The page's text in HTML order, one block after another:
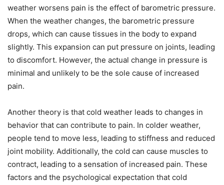
weather worsens pain is the effect of barometric pressure.
When the weather changes, the barometric pressure
drops, which can cause tissues in the body to expand
slightly. This expansion can put pressure on joints, leading
to discomfort. However, the actual change in pressure is
minimal and unlikely to be the sole cause of increased
pain.
Another theory is that cold weather leads to changes in
behavior that can contribute to pain. In colder weather,
people tend to move less, leading to stiffness and reduced
joint mobility. Additionally, the cold can cause muscles to
contract, leading to a sensation of increased pain. These
factors and the psychological expectation that cold